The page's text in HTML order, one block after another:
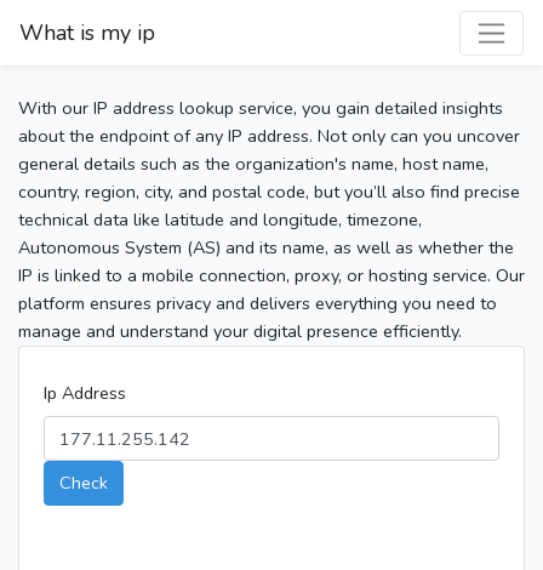
What is my ip
With our IP address lookup service, you gain detailed insights
about the endpoint of any IP address. Not only can you uncover
general details such as the organization's name, host name,
country, region, city, and postal code, but you’ll also find precise
technical data like latitude and longitude, timezone,
Autonomous System (AS) and its name, as well as whether the
IP is linked to a mobile connection, proxy, or hosting service. Our
platform ensures privacy and delivers everything you need to
manage and understand your digital presence efficiently.
Ip Address
Check